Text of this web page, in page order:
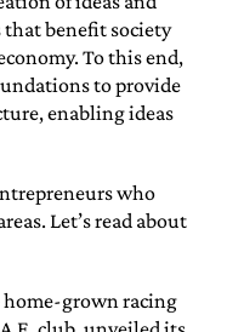
benefit society
To this end,
to provide
enabling ideas
who
Let’s read about
home-grown racing